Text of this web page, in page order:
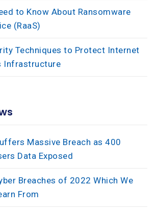
to Know About Ransomware
(RaaS)
Techniques to Protect Internet
Infrastructure
Massive Breach as 400
Data Exposed
Breaches of 2022 Which We
From